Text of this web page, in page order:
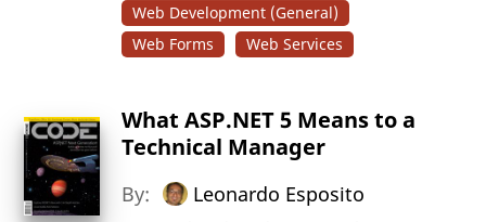
Web Development (General)
Web Forms
Web Services
What ASP.NET 5 Means to a
Technical Manager
By: Leonardo Esposito